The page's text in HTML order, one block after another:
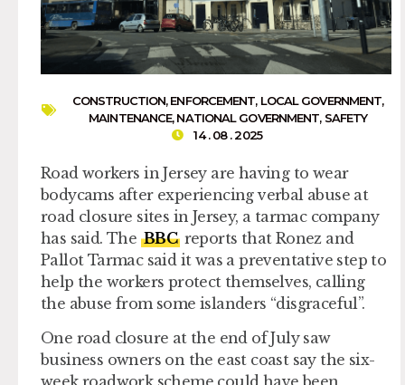
CONSTRUCTION,ENFORCEMENT, LOCAL GOVERNMENT,
MAINTENANCE,NATIONAL GOVERNMENT, SAFETY
14 . 08 . 2025
Road workers in Jersey are having to wear
bodycams after experiencing verbal abuse at
road closure sites in Jersey, a tarmac company
has said. The BBC reports that Ronez and
Pallot Tarmac said it was a preventative step to
help the workers protect themselves, calling
the abuse from some islanders “disgraceful”.
One road closure at the end of July saw
business owners on the east coast say the six-